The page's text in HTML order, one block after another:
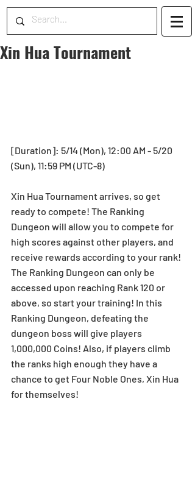
Xin Hua Tournament
[Duration]: 5/14 (Mon), 12:00 AM - 5/20
(Sun), 11:59 PM (UTC-8)
Xin Hua Tournament arrives, so get
ready to compete! The Ranking
Dungeon will allow you to compete for
high scores against other players, and
receive rewards according to your rank!
The Ranking Dungeon can only be
accessed upon reaching Rank 120 or
above, so start your training! In this
Ranking Dungeon, defeating the
dungeon boss will give players
1,000,000 Coins! Also, if players climb
the ranks high enough they have a
chance to get Four Noble Ones, Xin Hua
for themselves!